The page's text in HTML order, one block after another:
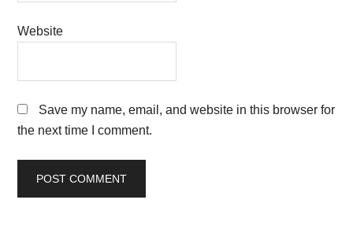
Website
Save my name, email, and website in this browser for
the next time I comment.